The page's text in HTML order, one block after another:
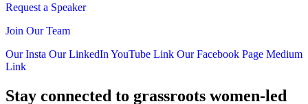
Request a Speaker
Join Our Team
Our Insta Our LinkedIn YouTube Link Our Facebook Page Medium
Link
Stay connected to grassroots women-led